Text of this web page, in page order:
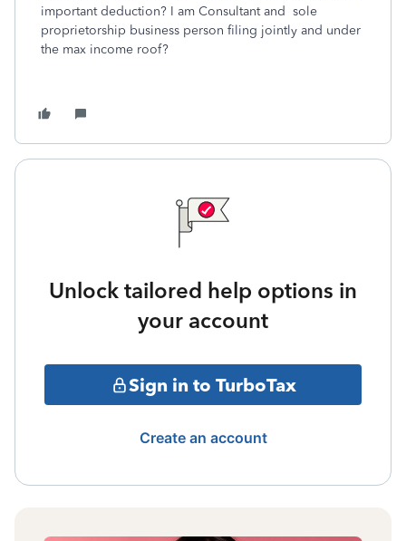
important deduction? I am Consultant and sole
proprietorship business person filing jointly and under
the max income roof?
Unlock tailored help options in
your account
Sign in to TurboTax
Create an account